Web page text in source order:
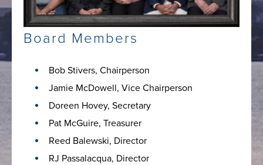
Board Members
Bob Stivers, Chairperson
Jamie McDowell, Vice Chairperson
Doreen Hovey, Secretary
Pat McGuire, Treasurer
Reed Balewski, Director
RJ Passalacqua, Director